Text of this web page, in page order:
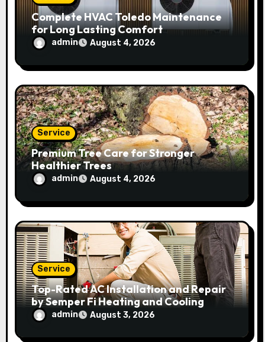
Complete HVAC Toledo Maintenance
for Long Lasting Comfort
admin August 4, 2026
Service
Premium Tree Care for Stronger
Healthier Trees
admin August 4, 2026
Service
Top-Rated AC Installation and Repair
by Semper Fi Heating and Cooling
admin August 3, 2026